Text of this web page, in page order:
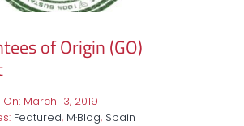
of Origin (GO)
March 13, 2019
Featured, M·Blog, Spain